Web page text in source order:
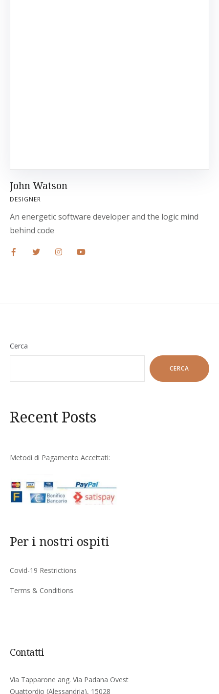
John Watson
DESIGNER
An energetic software developer and the logic mind
behind code
Cerca
CERCA
Recent Posts
Metodi di Pagamento Accettati:
Per i nostri ospiti
Covid-19 Restrictions
Terms & Conditions
Contatti
Via Tapparone ang. Via Padana Ovest
Quattordio (Alessandria), 15028